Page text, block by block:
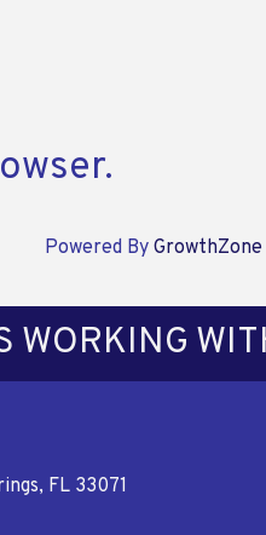
Powered By GrowthZone
WORKING
FL 33071